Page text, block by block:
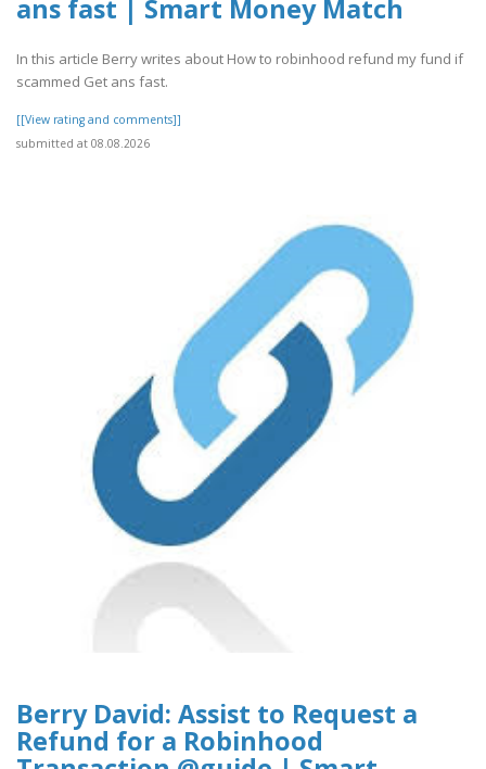
ans fast | Smart Money Match
In this article Berry writes about How to robinhood refund my fund if
scammed Get ans fast.
[[View rating and comments]]
submitted at 08.08.2026
Berry David: Assist to Request a
Refund for a Robinhood